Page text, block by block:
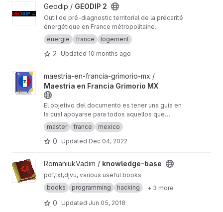
View GEODIP 2 project
Geodip / GEODIP 2
Outil de pré-diagnostic territorial de la précarité
énergétique en France métropolitaine.
énergie
france logement
2 Updated 10 months ago
View Maestria en Francia Grimorio MX project
maestria-en-francia-grimorio-mx /
Maestria en Francia Grimorio MX
El objetivo del documento es tener una guía en
la cual apoyarse para todos aquellos que
quieren realizar el proceso para estudiar una
maestría en Francia.
master france mexico
0 Updated Dec 04, 2022
View knowledge-base project
RomaniukVadim / knowledge-base
pdf,txt,djvu, various useful books
books
programming hacking + 3 more
0 Updated Jun 05, 2018